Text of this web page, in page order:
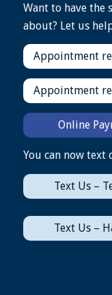
Want to have the
about? Let us
Appointment
Appointment
Online
You can now
Text Us –
Text Us –